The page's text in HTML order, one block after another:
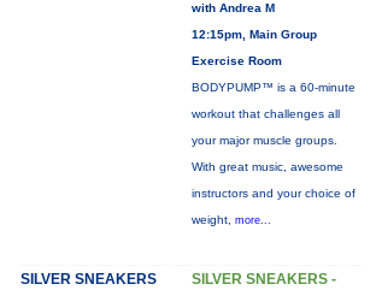
with Andrea M
12:15pm, Main Group
Exercise Room
BODYPUMP™ is a 60-minute
workout that challenges all
your major muscle groups.
With great music, awesome
instructors and your choice of
weight, more...
SILVER SNEAKERS
SILVER SNEAKERS -